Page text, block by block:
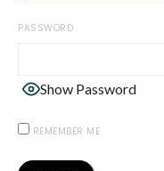
PASSWORD
Show Password
REMEMBER ME